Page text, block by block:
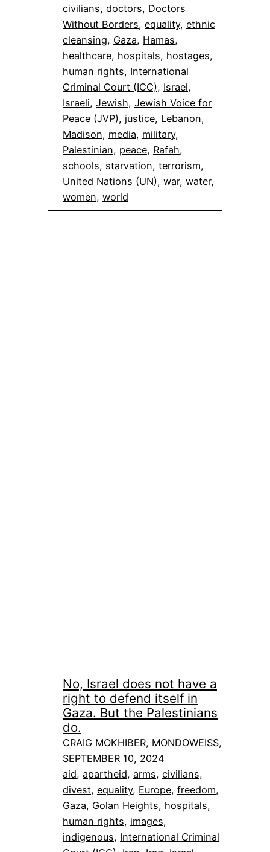
civilians, doctors, Doctors
Without Borders, equality, ethnic
cleansing, Gaza, Hamas
healthcare, hospitals, hostages
human rights, International
Criminal Court (ICC), Israel
Israeli, Jewish, Jewish Voice for
Peace (JVP), justice, Lebanon
Madison, media, military
Palestinian, peace, Rafah
schools, starvation, terrorism
United Nations (UN), war, water
women, world
No, Israel does not have a
right to defend itself in
Gaza. But the Palestinians
do.
CRAIG MOKHIBER, MONDOWEISS,
SEPTEMBER 10, 2024
aid, apartheid, arms, civilians
divest, equality, Europe, freedom
Gaza, Golan Heights, hospitals
human rights, images
indigenous, International Criminal